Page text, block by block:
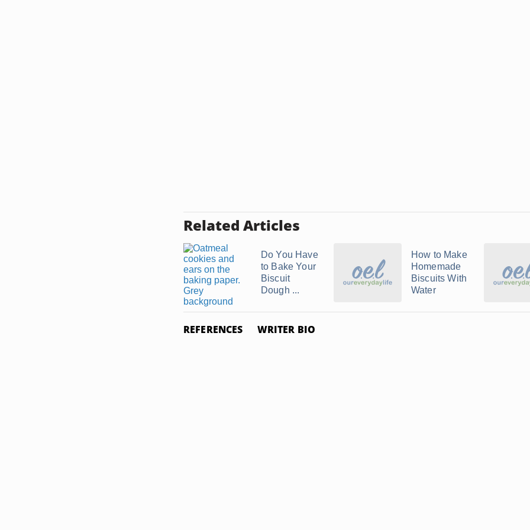
Related Articles
Do You Have
to Bake Your
Biscuit
Dough ...
How to Make
Homemade
Biscuits With
Water
REFERENCES WRITER BIO